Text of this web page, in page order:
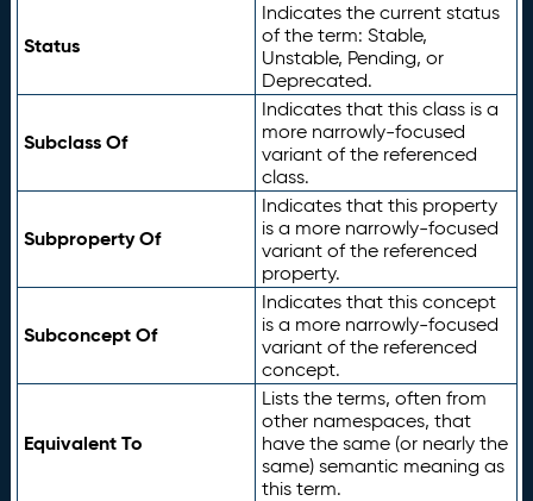
Status
Indicates the current status
of the term: Stable,
Unstable, Pending, or
Deprecated.
Subclass Of
Indicates that this class is a
more narrowly-focused
variant of the referenced
class.
Subproperty Of
Indicates that this property
is a more narrowly-focused
variant of the referenced
property.
Subconcept Of
Indicates that this concept
is a more narrowly-focused
variant of the referenced
concept.
Equivalent To
Lists the terms, often from
other namespaces, that
have the same (or nearly the
same) semantic meaning as
this term.